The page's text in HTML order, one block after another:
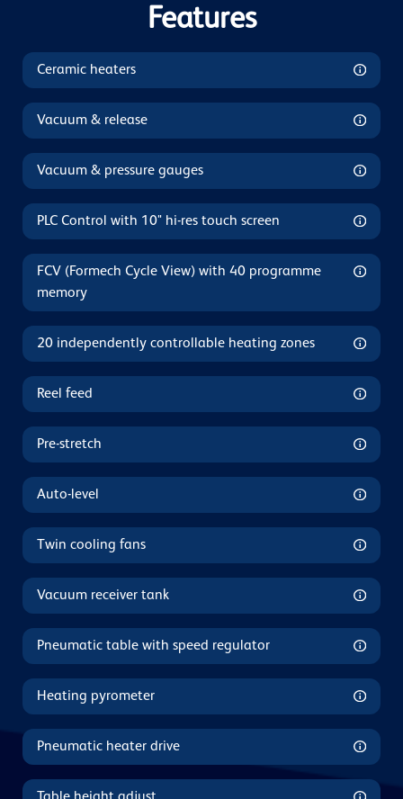
Features
Ceramic heaters
Vacuum & release
Vacuum & pressure gauges
PLC Control with 10" hi-res touch screen
FCV (Formech Cycle View) with 40 programme
memory
20 independently controllable heating zones
Reel feed
Pre-stretch
Auto-level
Twin cooling fans
Vacuum receiver tank
Pneumatic table with speed regulator
Heating pyrometer
Pneumatic heater drive